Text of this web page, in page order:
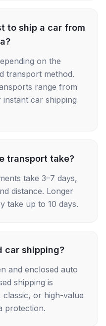
to ship a car from
on the
transport method.
range from
car shipping
transport take?
take 3–7 days,
distance. Longer
take up to 10 days.
car shipping?
and enclosed auto
shipping is
or high-value
protection.